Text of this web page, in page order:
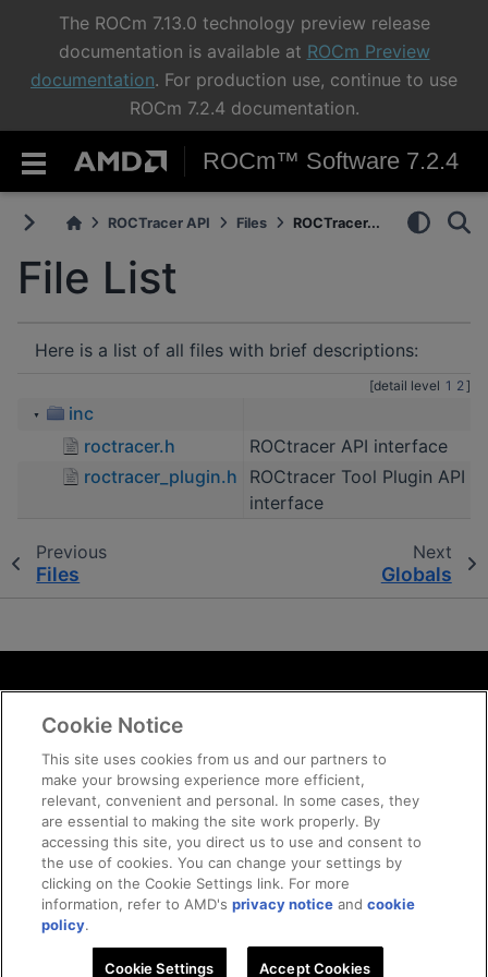
The ROCm 7.13.0 technology preview release
documentation is available at ROCm Preview
documentation. For production use, continue to use
ROCm 7.2.4 documentation.
ROCm™ Software 7.2.4
ROCTracer API Files ROCTracer...
File List
Here is a list of all files with brief descriptions:
[detail level 1 2 ]
▼
inc
roctracer.h
ROCtracer API interface
roctracer_plugin.h
ROCtracer Tool Plugin API
interface
Previous
Files
Next
Globals
Terms and Conditions
ROCm Licenses and Disclaimers
Trademarks
Supply Chain Transparency
Fair and Open Competition
UK Tax Strategy
Cookie Policy
© 2026 Advanced Micro Devices, Inc
Cookie Notice
This site uses cookies from us and our partners to
make your browsing experience more efficient,
relevant, convenient and personal. In some cases, they
are essential to making the site work properly. By
accessing this site, you direct us to use and consent to
the use of cookies. You can change your settings by
clicking on the Cookie Settings link. For more
information, refer to AMD'sprivacy notice andcookie
policy.
Cookie Settings Accept Cookies